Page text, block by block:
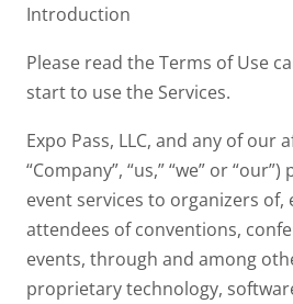
Introduction
Please read the Terms of Use
start to use the Services.
Expo Pass, LLC, and any of our
“Company”, “us,” “we” or
event services to organizers
attendees of conventions,
events, through and among
proprietary technology,